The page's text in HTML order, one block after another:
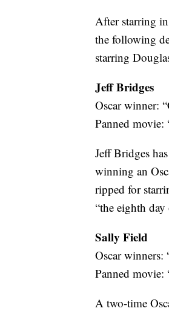
After starring
the following
starring
Jeff Bridges
Oscar winner:
Panned movie:
Jeff Bridges
winning an
ripped for
“the eighth
Sally Field
Oscar winners:
Panned movie:
A two-time